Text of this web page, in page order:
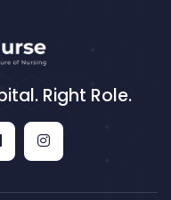
Right Role.